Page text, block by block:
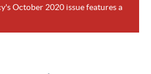
October 2020 issue features a